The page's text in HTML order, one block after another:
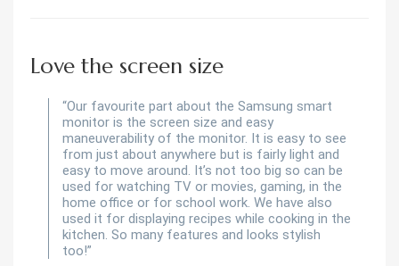
Love the screen size
“Our favourite part about the Samsung smart
monitor is the screen size and easy
maneuverability of the monitor. It is easy to see
from just about anywhere but is fairly light and
easy to move around. It’s not too big so can be
used for watching TV or movies, gaming, in the
home office or for school work. We have also
used it for displaying recipes while cooking in the
kitchen. So many features and looks stylish
too!”